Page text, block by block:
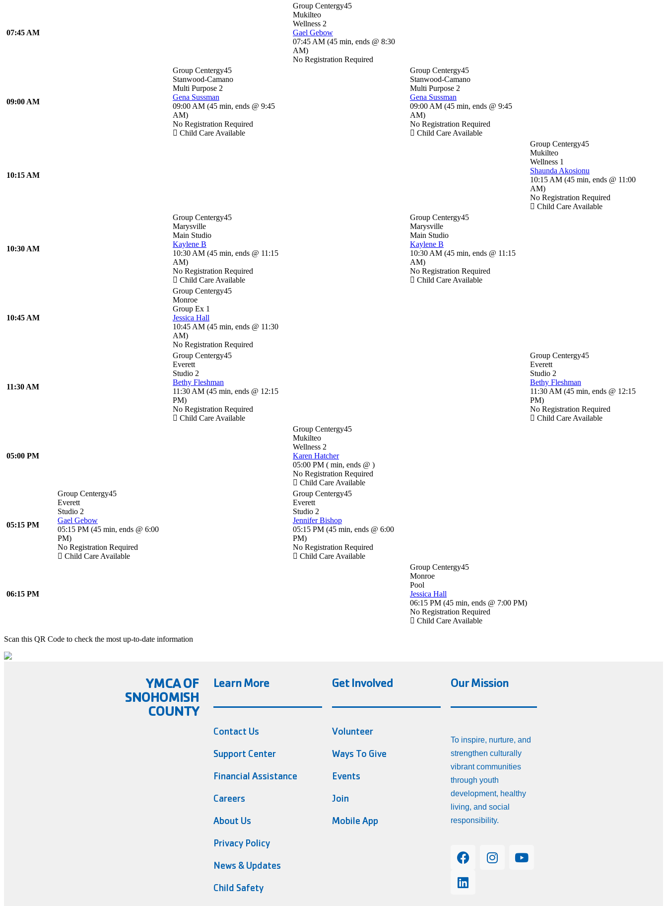
07:45 AM
Group Centergy45
Mukilteo
Wellness 2
Gael Gebow
07:45 AM (45 min, ends @ 8:30
AM)
No Registration Required
09:00 AM
Group Centergy45
Stanwood-Camano
Multi Purpose 2
Gena Sussman
09:00 AM (45 min, ends @ 9:45
AM)
No Registration Required
Child Care Available
Group Centergy45
Stanwood-Camano
Multi Purpose 2
Gena Sussman
09:00 AM (45 min, ends @ 9:45
AM)
No Registration Required
Child Care Available
10:15 AM
Group Centergy45
Mukilteo
Wellness 1
Shaunda Akosionu
10:15 AM (45 min, ends @ 11:00
AM)
No Registration Required
Child Care Available
10:30 AM
Group Centergy45
Marysville
Main Studio
Kaylene B
10:30 AM (45 min, ends @ 11:15
AM)
No Registration Required
Child Care Available
Group Centergy45
Marysville
Main Studio
Kaylene B
10:30 AM (45 min, ends @ 11:15
AM)
No Registration Required
Child Care Available
10:45 AM
Group Centergy45
Monroe
Group Ex 1
Jessica Hall
10:45 AM (45 min, ends @ 11:30
AM)
No Registration Required
11:30 AM
Group Centergy45
Everett
Studio 2
Bethy Fleshman
11:30 AM (45 min, ends @ 12:15
PM)
No Registration Required
Child Care Available
Group Centergy45
Everett
Studio 2
Bethy Fleshman
11:30 AM (45 min, ends @ 12:15
PM)
No Registration Required
Child Care Available
05:00 PM
Group Centergy45
Mukilteo
Wellness 2
Karen Hatcher
05:00 PM ( min, ends @ )
No Registration Required
Child Care Available
05:15 PM
Group Centergy45
Everett
Studio 2
Gael Gebow
05:15 PM (45 min, ends @ 6:00
PM)
No Registration Required
Child Care Available
Group Centergy45
Everett
Studio 2
Jennifer Bishop
05:15 PM (45 min, ends @ 6:00
PM)
No Registration Required
Child Care Available
06:15 PM
Group Centergy45
Monroe
Pool
Jessica Hall
06:15 PM (45 min, ends @ 7:00 PM)
No Registration Required
Child Care Available
Scan this QR Code to check the most up-to-date information
YMCA OF
SNOHOMISH
COUNTY
Learn More
Contact Us
Support Center
Financial Assistance
Careers
About Us
Privacy Policy
News & Updates
Child Safety
Get Involved
Volunteer
Ways To Give
Events
Join
Mobile App
Our Mission
To inspire, nurture, and
strengthen culturally
vibrant communities
through youth
development, healthy
living, and social
responsibility.